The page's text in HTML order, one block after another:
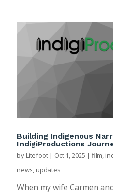
Building Indigenous
IndigiProductions
by Litefoot | Oct 1, 2025 | film,
news, updates
When my wife Carmen